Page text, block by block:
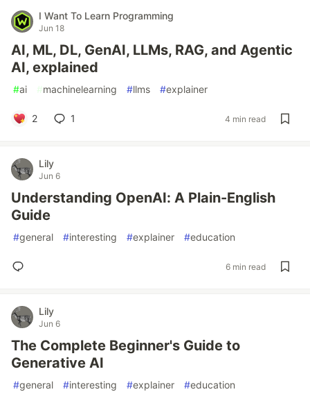
I Want To Learn Programming
Jun 18
AI, ML, DL, GenAI, LLMs, RAG, and Agentic
AI, explained
#ai #machinelearning #llms #explainer
2 1 4 min read
Lily
Jun 6
Understanding OpenAI: A Plain-English
Guide
#general #interesting #explainer #education
6 min read
Lily
Jun 6
The Complete Beginner's Guide to
Generative AI
#general #interesting #explainer #education